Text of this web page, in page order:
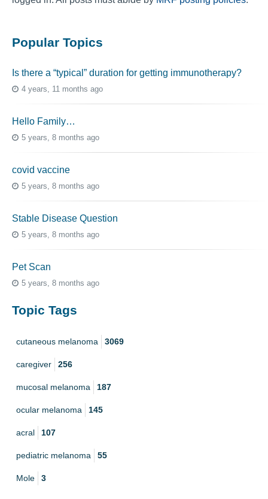
Popular Topics
Is there a “typical” duration for getting immunotherapy?
4 years, 11 months ago
Hello Family…
5 years, 8 months ago
covid vaccine
5 years, 8 months ago
Stable Disease Question
5 years, 8 months ago
Pet Scan
5 years, 8 months ago
Topic Tags
cutaneous melanoma 3069
caregiver 256
mucosal melanoma 187
ocular melanoma 145
acral 107
pediatric melanoma 55
Mole 3